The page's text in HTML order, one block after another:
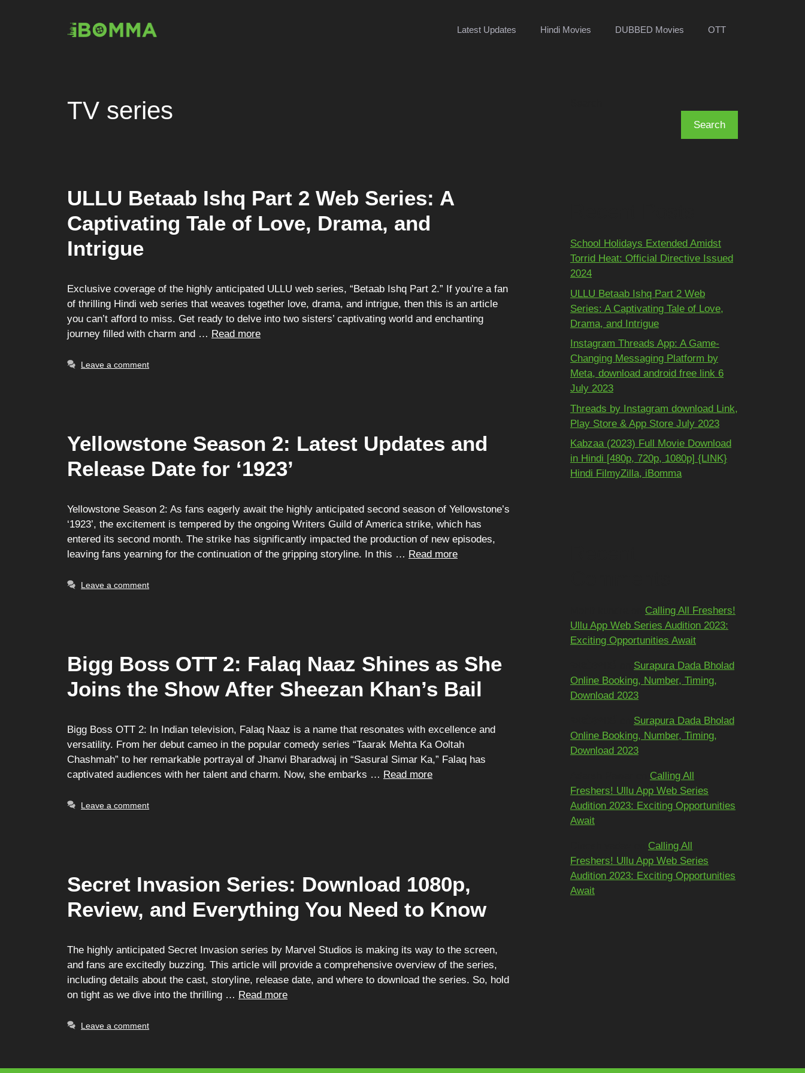
Latest Updates Hindi Movies DUBBED Movies OTT
TV series
ULLU Betaab Ishq Part 2 Web Series: A
Captivating Tale of Love, Drama, and
Intrigue
Exclusive coverage of the highly anticipated ULLU web series, “Betaab Ishq Part 2.” If you’re a fan
of thrilling Hindi web series that weaves together love, drama, and intrigue, then this is an article
you can’t afford to miss. Get ready to delve into two sisters’ captivating world and enchanting
journey filled with charm and … Read more
Leave a comment
Yellowstone Season 2: Latest Updates and
Release Date for ‘1923’
Yellowstone Season 2: As fans eagerly await the highly anticipated second season of Yellowstone’s
‘1923’, the excitement is tempered by the ongoing Writers Guild of America strike, which has
entered its second month. The strike has significantly impacted the production of new episodes,
leaving fans yearning for the continuation of the gripping storyline. In this … Read more
Leave a comment
Bigg Boss OTT 2: Falaq Naaz Shines as She
Joins the Show After Sheezan Khan’s Bail
Bigg Boss OTT 2: In Indian television, Falaq Naaz is a name that resonates with excellence and
versatility. From her debut cameo in the popular comedy series “Taarak Mehta Ka Ooltah
Chashmah” to her remarkable portrayal of Jhanvi Bharadwaj in “Sasural Simar Ka,” Falaq has
captivated audiences with her talent and charm. Now, she embarks … Read more
Leave a comment
Secret Invasion Series: Download 1080p,
Review, and Everything You Need to Know
The highly anticipated Secret Invasion series by Marvel Studios is making its way to the screen,
and fans are excitedly buzzing. This article will provide a comprehensive overview of the series,
including details about the cast, storyline, release date, and where to download the series. So, hold
on tight as we dive into the thrilling … Read more
Leave a comment
Search
School Holidays Extended Amidst
Torrid Heat: Official Directive Issued
2024
ULLU Betaab Ishq Part 2 Web
Series: A Captivating Tale of Love,
Drama, and Intrigue
Instagram Threads App: A Game-
Changing Messaging Platform by
Meta, download android free link 6
July 2023
Threads by Instagram download Link,
Play Store & App Store July 2023
Kabzaa (2023) Full Movie Download
in Hindi [480p, 720p, 1080p] {LINK}
Hindi FilmyZilla, iBomma
Calling All Freshers!
Ullu App Web Series Audition 2023:
Exciting Opportunities Await
Surapura Dada Bholad
Online Booking, Number, Timing,
Download 2023
Surapura Dada Bholad
Online Booking, Number, Timing,
Download 2023
Calling All
Freshers! Ullu App Web Series
Audition 2023: Exciting Opportunities
Await
Calling All
Freshers! Ullu App Web Series
Audition 2023: Exciting Opportunities
Await